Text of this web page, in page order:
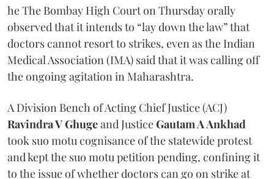
he The Bombay High Court on Thursday orally
observed that it intends to “lay down the law” that
doctors cannot resort to strikes, even as the Indian
Medical Association (IMA) said that it was calling off
the ongoing agitation in Maharashtra.
A Division Bench of Acting Chief Justice (ACJ)
Ravindra V Ghugeand JusticeGautam A Ankhad
took suo motu cognisance of the statewide protest
and kept the suo motu petition pending, confining it
to the issue of whether doctors can go on strike at